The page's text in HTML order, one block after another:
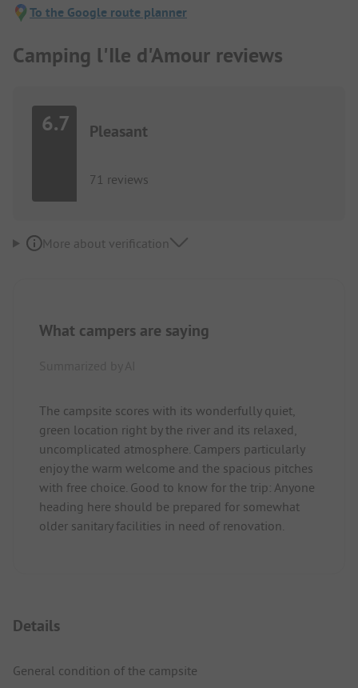
To the Google route planner
Camping l'Ile d'Amour reviews
6.7 Pleasant
71 reviews
More about verification
What campers are saying
The campsite scores with its wonderfully quiet,
green location right by the river and its relaxed,
uncomplicated atmosphere. Campers particularly
enjoy the warm welcome and the spacious pitches
with free choice. Good to know for the trip: Anyone
heading here should be prepared for somewhat
older sanitary facilities in need of renovation.
Details
General condition of the campsite